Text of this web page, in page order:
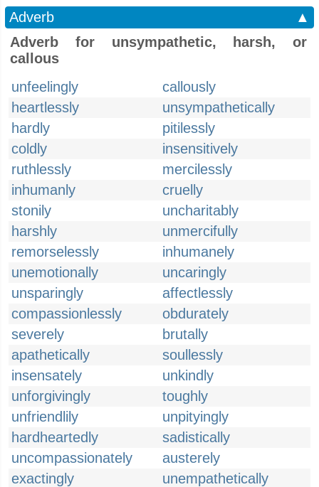
Adverb
▲
Adverb for unsympathetic, harsh, or
callous
unfeelingly
callously
heartlessly
unsympathetically
hardly
pitilessly
coldly
insensitively
ruthlessly
mercilessly
inhumanly
cruelly
stonily
uncharitably
harshly
unmercifully
remorselessly
inhumanely
unemotionally
uncaringly
unsparingly
affectlessly
compassionlessly
obdurately
severely
brutally
apathetically
soullessly
insensately
unkindly
unforgivingly
toughly
unfriendlily
unpityingly
hardheartedly
sadistically
uncompassionately
austerely
exactingly
unempathetically